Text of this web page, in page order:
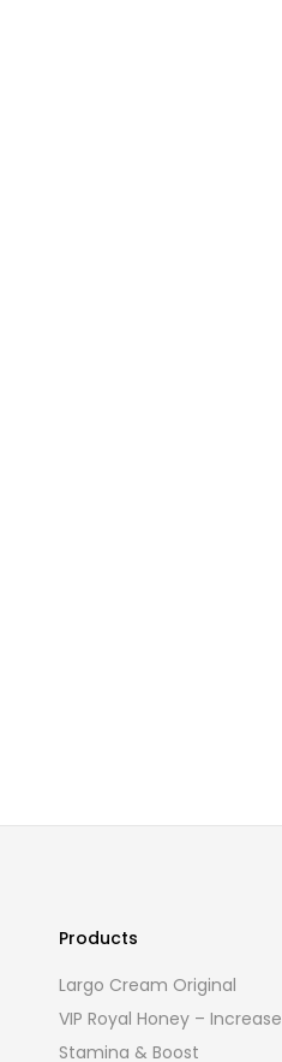
Products
Largo Cream Original
VIP Royal Honey – Increase
Stamina & Boost